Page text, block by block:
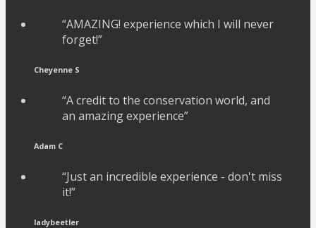
“AMAZING! experience which I will never
forget!”
Cheyenne S
“A credit to the conservation world, and
an amazing experience”
Adam C
“Just an incredible experience - don't miss
it!”
ladybeetler